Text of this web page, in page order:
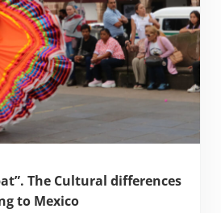
The Cultural differences
to Mexico